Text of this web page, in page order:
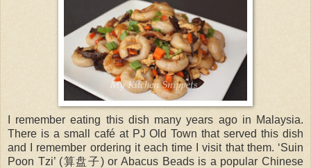
I remember eating this dish many years ago in Malaysia.
There is a small café at PJ Old Town that served this dish
and I remember ordering it each time I visit that them. ‘Suin
Poon Tzi’ (算盘子) or Abacus Beads is a popular Chinese